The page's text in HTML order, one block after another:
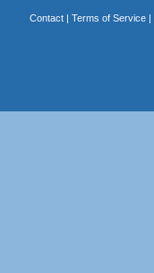
Contact| Terms of Service|